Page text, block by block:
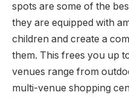
spots are some of the
they are equipped with
children and create a
them. This frees you up
venues range from
multi-venue shopping